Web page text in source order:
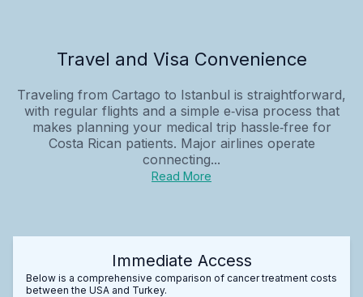
Travel and Visa Convenience
Traveling from Cartago to Istanbul is straightforward,
with regular flights and a simple e‑visa process that
makes planning your medical trip hassle‑free for
Costa Rican patients. Major airlines operate
connecting...
Read More
Immediate Access
Below is a comprehensive comparison of cancer treatment costs
between the USA and Turkey.